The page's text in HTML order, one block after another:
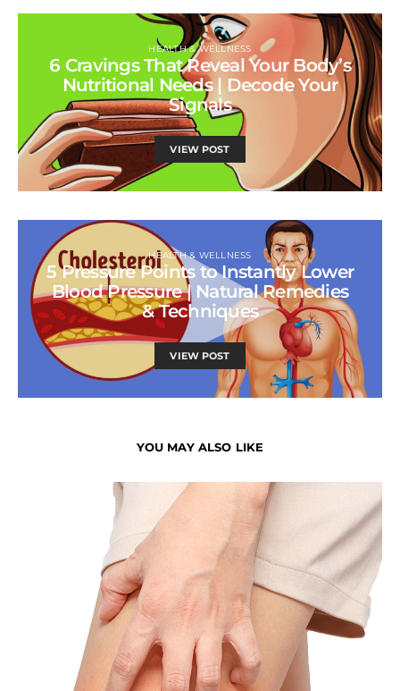
HEALTH & WELLNESS
6 Cravings That Reveal Your Body’s
Nutritional Needs | Decode Your
Signals
VIEW POST
HEALTH & WELLNESS
5 Pressure Points to Instantly Lower
Blood Pressure | Natural Remedies
& Techniques
VIEW POST
YOU MAY ALSO LIKE